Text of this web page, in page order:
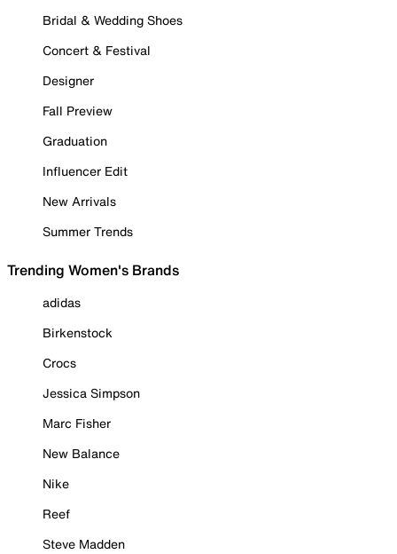
Bridal & Wedding Shoes
Concert & Festival
Designer
Fall Preview
Graduation
Influencer Edit
New Arrivals
Summer Trends
Trending Women's Brands
adidas
Birkenstock
Crocs
Jessica Simpson
Marc Fisher
New Balance
Nike
Reef
Steve Madden